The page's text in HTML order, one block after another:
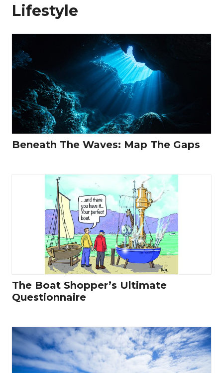
Lifestyle
Beneath The Waves: Map The Gaps
The Boat Shopper’s Ultimate
Questionnaire